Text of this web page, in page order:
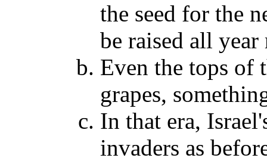
the seed for the
be raised all
Even the tops
grapes,
In that era,
invaders as